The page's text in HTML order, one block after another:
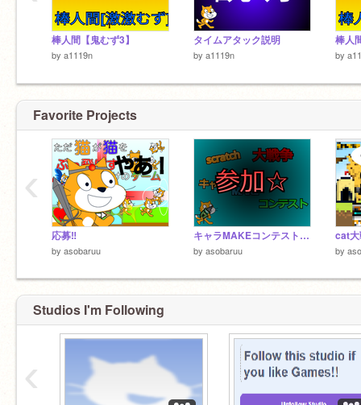
棒人間【鬼むず3】
by a1119n
タイムアタック説明
by a1119n by
Favorite Projects
応募‼
by asobaruu
キャラMAKEコンテスト 参加!「ドリルネコ」
by asobaruu by
‹
Studios I'm Following
‹